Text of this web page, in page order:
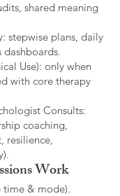
shared meaning
stepwise plans, daily
dashboards.
Use): only when
with core therapy
Consults:
coaching,
resilience,
Work
time & mode).